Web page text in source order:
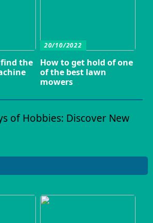
the
20/10/2022
How to get hold of one
of the best lawn
mowers
of Hobbies: Discover New